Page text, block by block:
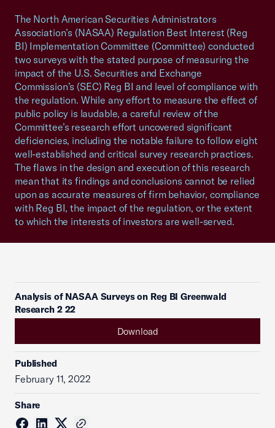
The North American Securities Administrators
Association’s (NASAA) Regulation Best Interest (Reg
BI) Implementation Committee (Committee) conducted
two surveys with the stated purpose of measuring the
impact of the U.S. Securities and Exchange
Commission’s (SEC) Reg BI and level of compliance with
the regulation. While any effort to measure the effect of
public policy is laudable, a careful review of the
Committee’s research effort uncovered significant
deficiencies, including the notable failure to follow eight
well-established and critical survey research practices.
The flaws in the design and execution of this research
mean that its findings and conclusions cannot be relied
upon as accurate measures of firm behavior, compliance
with Reg BI, the impact of the regulation, or the extent
to which the interests of investors are well-served.
Analysis of NASAA Surveys on Reg BI Greenwald
Research 2 22
Download
Published
February 11, 2022
Share